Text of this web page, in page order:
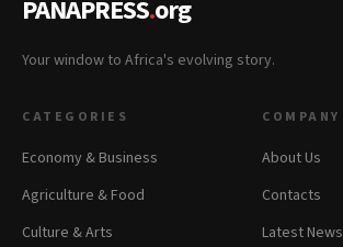
PANAPRESS.org
Your window to Africa's evolving story.
CATEGORIES
Economy & Business
Agriculture & Food
Culture & Arts
COMPANY
About Us
Contacts
Latest News